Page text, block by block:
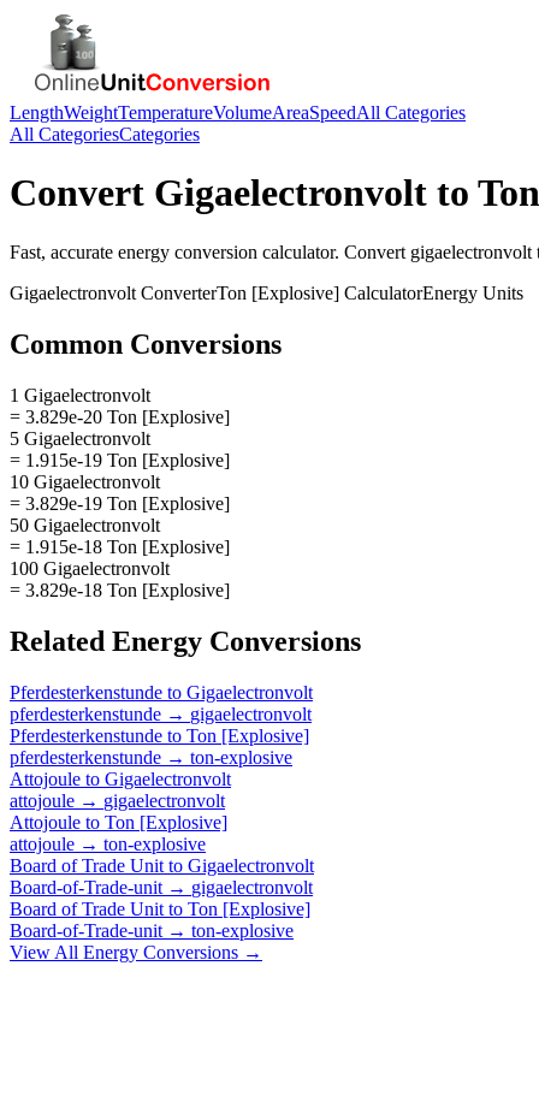
LengthWeightTemperatureVolumeAreaSpeedAll Categories
All CategoriesCategories
Convert Gigaelectronvolt to
Fast, accurate energy conversion calculator. Convert gigaelectronvolt
Gigaelectronvolt ConverterTon [Explosive] CalculatorEnergy Units
Common Conversions
1 Gigaelectronvolt
= 3.829e-20 Ton [Explosive]
5 Gigaelectronvolt
= 1.915e-19 Ton [Explosive]
10 Gigaelectronvolt
= 3.829e-19 Ton [Explosive]
50 Gigaelectronvolt
= 1.915e-18 Ton [Explosive]
100 Gigaelectronvolt
= 3.829e-18 Ton [Explosive]
Related Energy Conversions
Pferdesterkenstunde to Gigaelectronvolt
pferdesterkenstunde → gigaelectronvolt
Pferdesterkenstunde to Ton [Explosive]
pferdesterkenstunde → ton-explosive
Attojoule to Gigaelectronvolt
attojoule → gigaelectronvolt
Attojoule to Ton [Explosive]
attojoule → ton-explosive
Board of Trade Unit to Gigaelectronvolt
Board-of-Trade-unit → gigaelectronvolt
Board of Trade Unit to Ton [Explosive]
Board-of-Trade-unit → ton-explosive
View All Energy Conversions →